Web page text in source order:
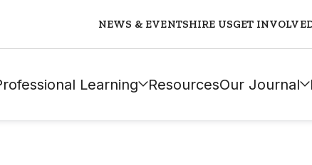
NEWS & EVENTSHIRE USGET
Learning ResourcesOur Journal